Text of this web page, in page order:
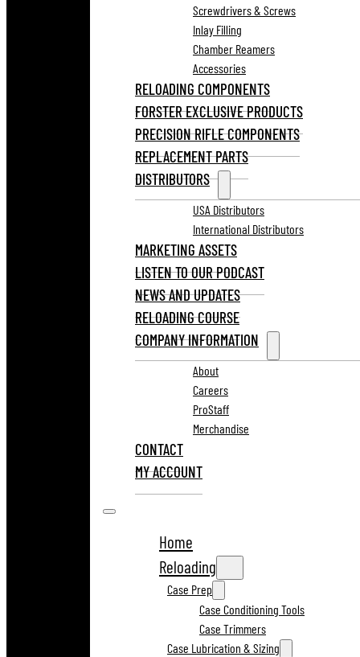
Screwdrivers & Screws
Inlay Filling
Chamber Reamers
Accessories
RELOADING COMPONENTS
FORSTER EXCLUSIVE PRODUCTS
PRECISION RIFLE COMPONENTS
REPLACEMENT PARTS
DISTRIBUTORS
USA Distributors
International Distributors
MARKETING ASSETS
LISTEN TO OUR PODCAST
NEWS AND UPDATES
RELOADING COURSE
COMPANY INFORMATION
About
Careers
ProStaff
Merchandise
CONTACT
MY ACCOUNT
Home
Reloading
Case Prep
Case Conditioning Tools
Case Trimmers
Case Lubrication & Sizing